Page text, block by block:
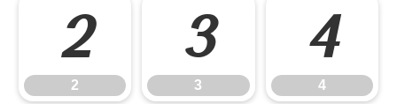
2
2
3
3
4
4